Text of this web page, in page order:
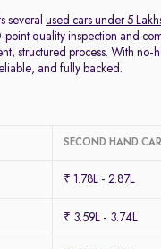
severalused cars under 5
quality inspection and
structured process. With
and fully backed.
SECOND HAND
₹ 1.78L - 2.87L
₹ 3.59L - 3.74L